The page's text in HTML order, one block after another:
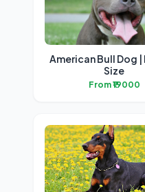
American Bull Dog
Size
From ₹19000